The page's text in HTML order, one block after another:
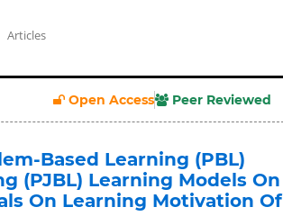
Articles
Open Access Peer Reviewed
Based Learning (PBL)
(PJBL) Learning Models On
On Learning Motivation Of